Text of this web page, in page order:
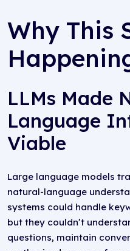
Why This
LLMs Made
Language
Viable
Large language models
natural-language
systems could handle
but they couldn’t
questions, maintain